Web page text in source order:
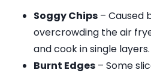
Soggy Chips – Caused
overcrowding the air
and cook in single layers.
Burnt Edges – Some